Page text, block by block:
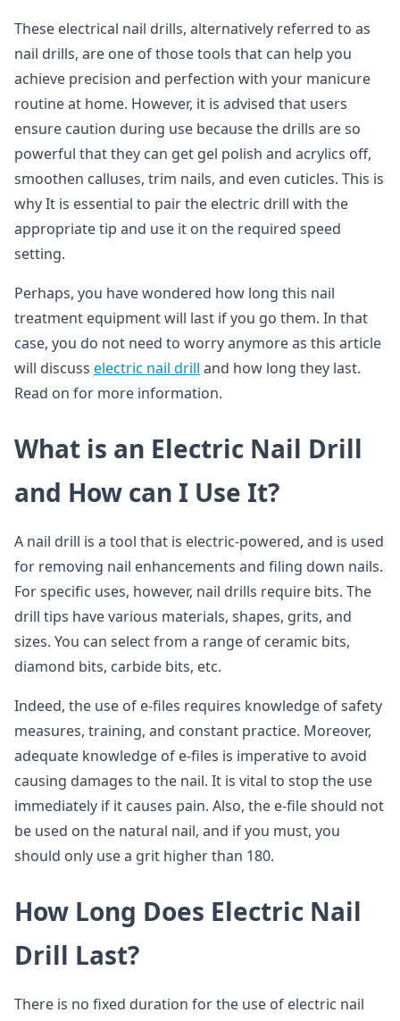
These electrical nail drills, alternatively referred to as
nail drills, are one of those tools that can help you
achieve precision and perfection with your manicure
routine at home. However, it is advised that users
ensure caution during use because the drills are so
powerful that they can get gel polish and acrylics off,
smoothen calluses, trim nails, and even cuticles. This is
why It is essential to pair the electric drill with the
appropriate tip and use it on the required speed
setting.
Perhaps, you have wondered how long this nail
treatment equipment will last if you go them. In that
case, you do not need to worry anymore as this article
will discuss electric nail drill and how long they last.
Read on for more information.
What is an Electric Nail Drill
and How can I Use It?
A nail drill is a tool that is electric-powered, and is used
for removing nail enhancements and filing down nails.
For specific uses, however, nail drills require bits. The
drill tips have various materials, shapes, grits, and
sizes. You can select from a range of ceramic bits,
diamond bits, carbide bits, etc.
Indeed, the use of e-files requires knowledge of safety
measures, training, and constant practice. Moreover,
adequate knowledge of e-files is imperative to avoid
causing damages to the nail. It is vital to stop the use
immediately if it causes pain. Also, the e-file should not
be used on the natural nail, and if you must, you
should only use a grit higher than 180.
How Long Does Electric Nail
Drill Last?
There is no fixed duration for the use of electric nail